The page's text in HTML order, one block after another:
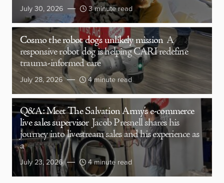
July 30, 2026 3 minute read
Cosmo the robot dog’s unlikely mission A
responsive robot dog is helping CARI redefine
trauma-informed care
July 28, 2026 4 minute read
Q&A: Meet The Salvation Army’s e-commerce
live sales supervisor Jacob Presnell shares his
journey into livestream sales and his experience as
a
July 23, 2026 4 minute read